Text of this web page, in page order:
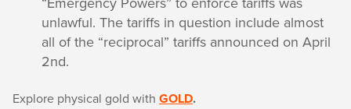
unlawful. The tariffs in question include almost
all of the “reciprocal” tariffs announced on April
2nd.
Explore physical gold with GOLD.